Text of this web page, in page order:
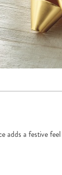
adds a festive